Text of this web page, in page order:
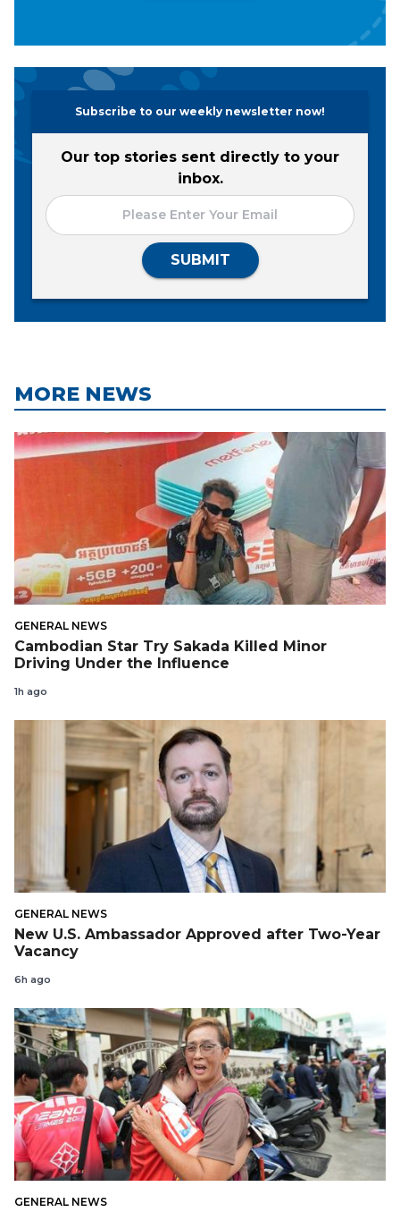
Subscribe to our weekly newsletter now!
Our top stories sent directly to your
inbox.
SUBMIT
MORE NEWS
GENERAL NEWS
Cambodian Star Try Sakada Killed Minor
Driving Under the Influence
1h ago
GENERAL NEWS
New U.S. Ambassador Approved after Two-Year
Vacancy
6h ago
GENERAL NEWS